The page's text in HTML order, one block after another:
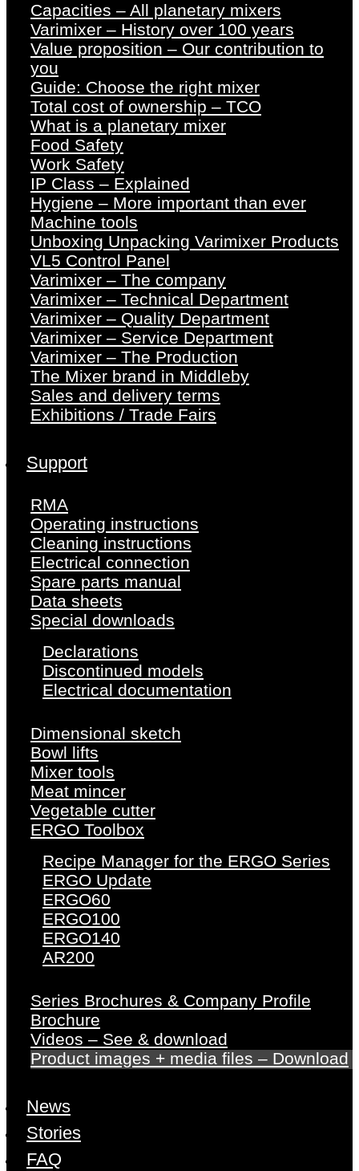
Capacities – All planetary mixers
Varimixer – History over 100 years
Value proposition – Our contribution to
you
Guide: Choose the right mixer
Total cost of ownership – TCO
What is a planetary mixer
Food Safety
Work Safety
IP Class – Explained
Hygiene – More important than ever
Machine tools
Unboxing Unpacking Varimixer Products
VL5 Control Panel
Varimixer – The company
Varimixer – Technical Department
Varimixer – Quality Department
Varimixer – Service Department
Varimixer – The Production
The Mixer brand in Middleby
Sales and delivery terms
Exhibitions / Trade Fairs
Support
RMA
Operating instructions
Cleaning instructions
Electrical connection
Spare parts manual
Data sheets
Special downloads
Declarations
Discontinued models
Electrical documentation
Dimensional sketch
Bowl lifts
Mixer tools
Meat mincer
Vegetable cutter
ERGO Toolbox
Recipe Manager for the ERGO Series
ERGO Update
ERGO60
ERGO100
ERGO140
AR200
Series Brochures & Company Profile
Brochure
Videos – See & download
Product images + media files – Download
News
Stories
FAQ